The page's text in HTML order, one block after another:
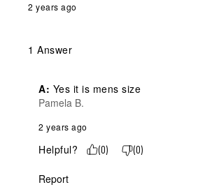
2 years ago
1 Answer
A: Yes it is mens size
Pamela B.
2 years ago
Helpful? (0) (0)
Report